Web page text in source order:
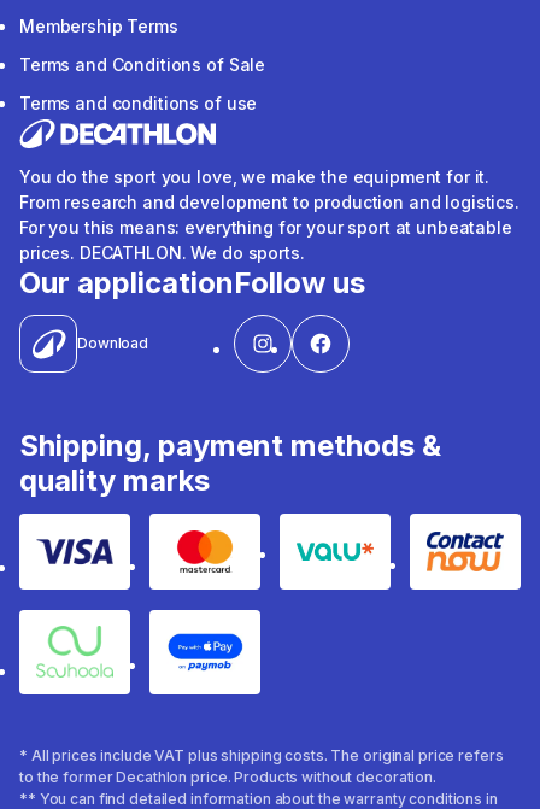
Membership Terms
Terms and Conditions of Sale
Terms and conditions of use
You do the sport you love, we make the equipment for it.
From research and development to production and logistics.
For you this means: everything for your sport at unbeatable
prices. DECATHLON. We do sports.
Our application
Download
Follow us
Shipping, payment methods &
quality marks
Visa Mastercard Valu Contact
Souhoola Apple Pay
* All prices include VAT plus shipping costs. The original price refers
to the former Decathlon price. Products without decoration.
** You can find detailed information about the warranty conditions in